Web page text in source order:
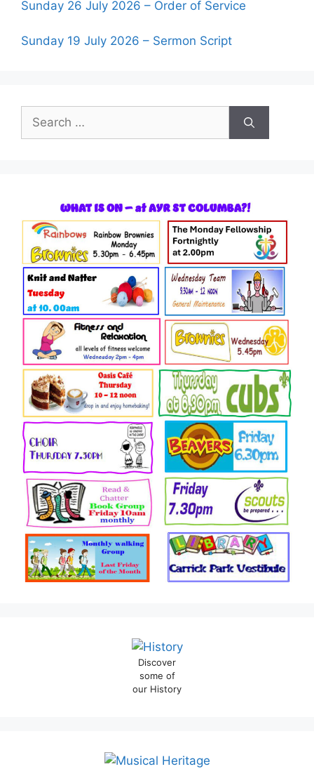
Sunday 26 July 2026 – Order of Service
Sunday 19 July 2026 – Sermon Script
Discover
some of
our History